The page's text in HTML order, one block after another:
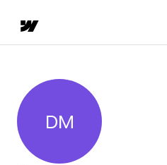
Derek Malone
DM